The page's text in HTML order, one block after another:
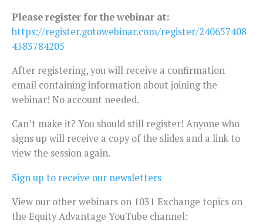
Please register for the webinar at:
https://register.gotowebinar.com/register/240657408
4383784205
After registering, you will receive a confirmation
email containing information about joining the
webinar! No account needed.
Can’t make it? You should still register! Anyone who
signs up will receive a copy of the slides and a link to
view the session again.
Sign up to receive our newsletters
View our other webinars on 1031 Exchange topics on
the Equity Advantage YouTube channel: